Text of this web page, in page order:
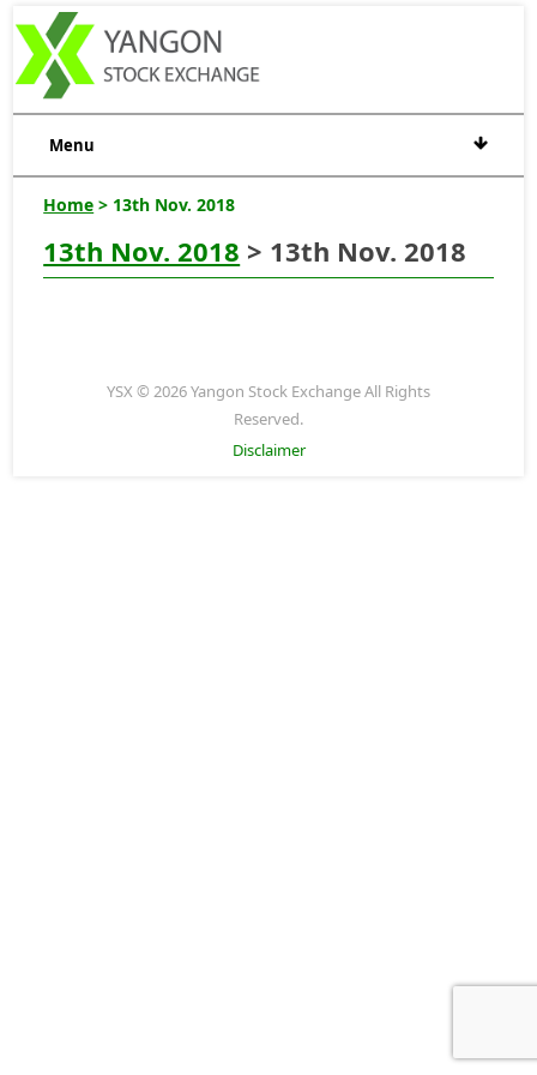
Menu
Home > 13th Nov. 2018
13th Nov. 2018 > 13th Nov. 2018
YSX © 2026 Yangon Stock Exchange All Rights
Reserved.
Disclaimer